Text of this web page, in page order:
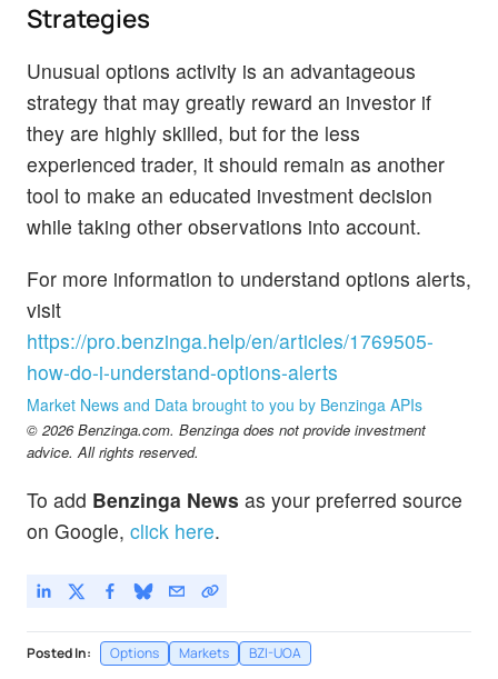
Strategies
Unusual options activity is an advantageous
strategy that may greatly reward an investor if
they are highly skilled, but for the less
experienced trader, it should remain as another
tool to make an educated investment decision
while taking other observations into account.
For more information to understand options alerts,
visit
https://pro.benzinga.help/en/articles/1769505-
how-do-i-understand-options-alerts
Market News and Data brought to you by Benzinga APIs
© 2026 Benzinga.com. Benzinga does not provide investment
advice. All rights reserved.
To add Benzinga News as your preferred source
on Google, click here.
Posted In: Options Markets BZI-UOA